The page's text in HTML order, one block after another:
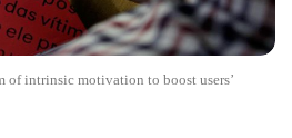
of intrinsic motivation to boost users’